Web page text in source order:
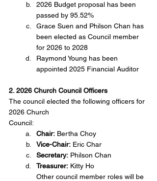
2026 Budget proposal has been
passed by 95.52%
Grace Suen and Philson Chan has
been elected as Council member
for 2026 to 2028
Raymond Young has been
appointed 2025 Financial Auditor
2. 2026 Church Council Officers
The council elected the following officers for
2026 Church
Council:
Chair: Bertha Choy
Vice-Chair: Eric Char
Secretary: Philson Chan
Treasurer: Kitty Ho
Other council member roles will be